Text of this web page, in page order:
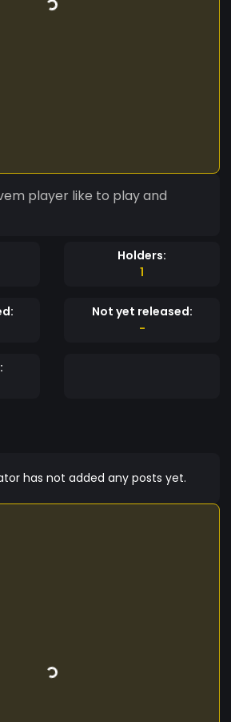
player like to play and
Holders:
1
Not yet released:
-
has not added any posts yet.